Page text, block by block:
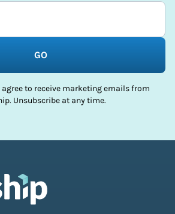
GO
agree to receive marketing emails from
Unsubscribe at any time.